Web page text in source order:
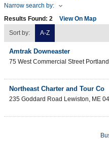
Narrow search by:
Results Found: 2 View On Map
Sort by:
A-Z
Amtrak Downeaster
75 West Commercial Street Portland
Northeast Charter and Tour Co
235 Goddard Road Lewiston ME